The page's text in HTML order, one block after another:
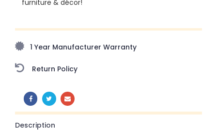
furniture & décor!
amazing prices!
1 Year Manufacturer Warranty
Return Policy
SHARE:
Description